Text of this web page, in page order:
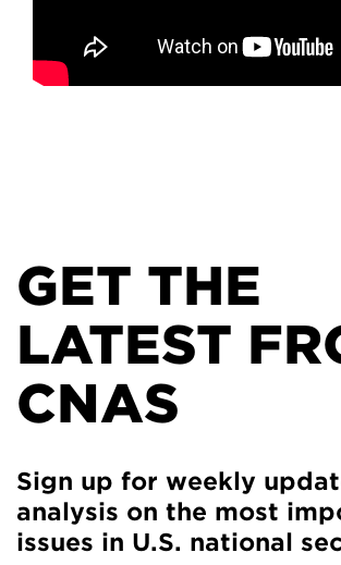
GET THE
LATEST
CNAS
Sign up for weekly
analysis on the most
issues in U.S. national